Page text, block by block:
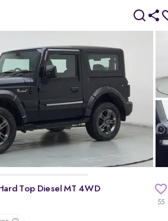
55
Top Diesel MT 4WD